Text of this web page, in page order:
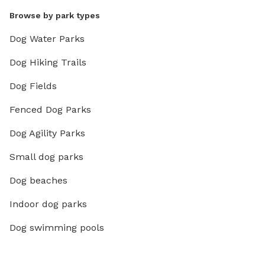
Browse by park types
Dog Water Parks
Dog Hiking Trails
Dog Fields
Fenced Dog Parks
Dog Agility Parks
Small dog parks
Dog beaches
Indoor dog parks
Dog swimming pools